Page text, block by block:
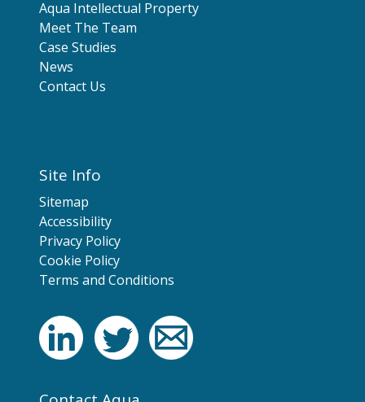
Aqua Intellectual Property
Meet The Team
Case Studies
News
Contact Us
Site Info
Sitemap
Accessibility
Privacy Policy
Cookie Policy
Terms and Conditions